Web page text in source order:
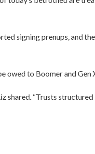
signing prenups, and
owed to Boomer and Gen
shared. “Trusts